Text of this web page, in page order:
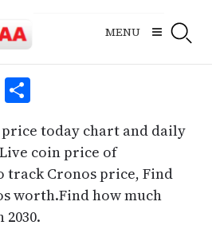
MENU
Share
today chart and daily
coin price of
track Cronos price, Find
worth.Find how much